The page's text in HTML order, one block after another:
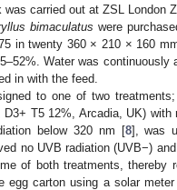
carried out at ZSL London
bimaculatus were
in twenty 360 × 210 × 160
Water was
in with the feed.
to one of two
T5 12%, Arcadia, UK)
below 320 nm [8], was
no UVB radiation (UVB−)
of both treatments, thereby
egg carton using a solar